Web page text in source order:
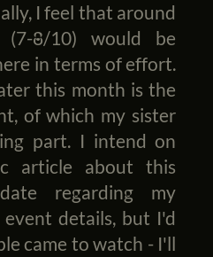
I feel that around
8/10) would be
in terms of effort.
this month is the
of which my sister
part. I intend on
article about this
regarding my
details, but I'd
came to watch - I'll